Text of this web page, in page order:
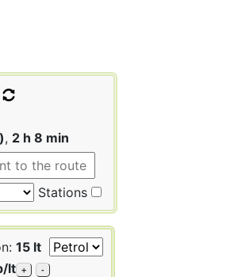
, 2 h 8 min
Stations
15 lt
lt + -